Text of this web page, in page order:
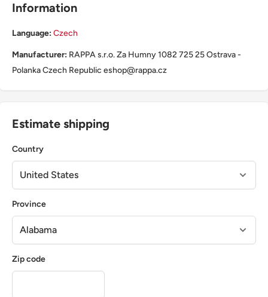
Information
Language:Czech
Manufacturer: RAPPA s.r.o. Za Humny 1082 725 25 Ostrava -
Polanka Czech Republic eshop@rappa.cz
Estimate shipping
Country
Province
Zip code